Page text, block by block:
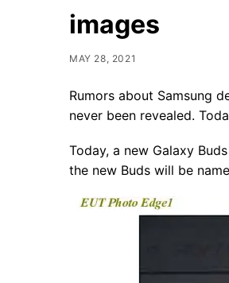
images
MAY 28, 2021
Rumors about Samsung
never been revealed.
Today, a new Galaxy
the new Buds will be